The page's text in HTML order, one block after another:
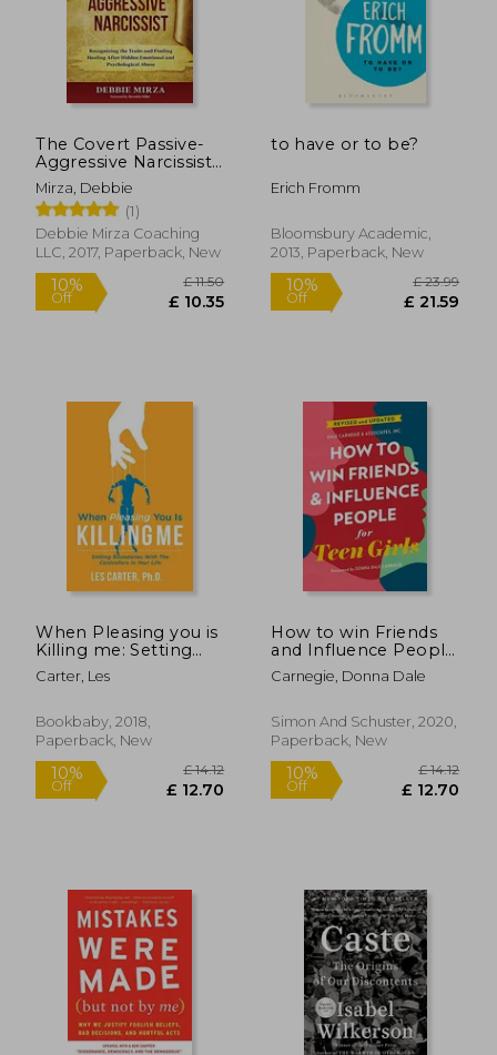
10% 10%
The Covert Passive-
Aggressive Narcissist:
Recognizing the
Traits and Finding
Healing After Hidden
Emotional and
Psychological Abuse
Mirza, Debbie
(1)
Debbie Mirza Coaching
LLC, 2017, Paperback, New
10%
Off
£ 11.50
£ 10.35
to have or to be?
Erich Fromm
Bloomsbury Academic,
2013, Paperback, New
10%
Off £
When Pleasing you is
Killing me: Setting
Boundaries With the
Controllers in Your
Carter, Les
Bookbaby, 2018,
Paperback, New
How to win Friends
and Influence People
for Teen Girls
Carnegie, Donna Dale
Simon And Schuster, 2020,
Paperback, New